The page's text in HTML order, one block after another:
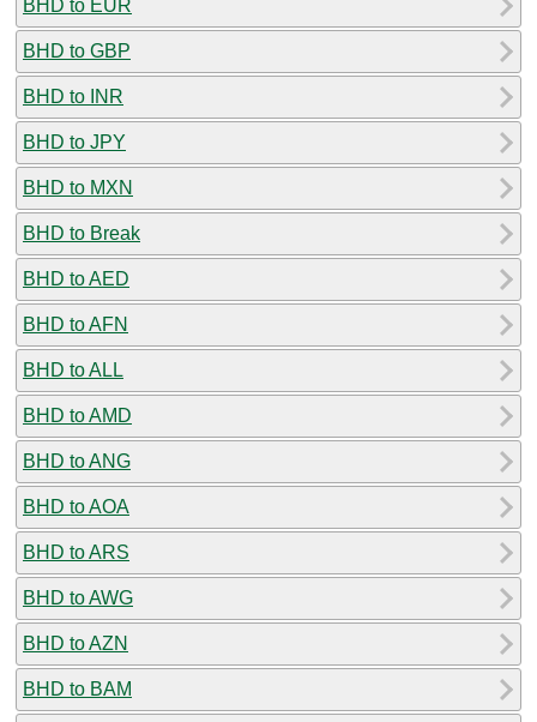
BHD to EUR
BHD to GBP
BHD to INR
BHD to JPY
BHD to MXN
BHD to Break
BHD to AED
BHD to AFN
BHD to ALL
BHD to AMD
BHD to ANG
BHD to AOA
BHD to ARS
BHD to AWG
BHD to AZN
BHD to BAM